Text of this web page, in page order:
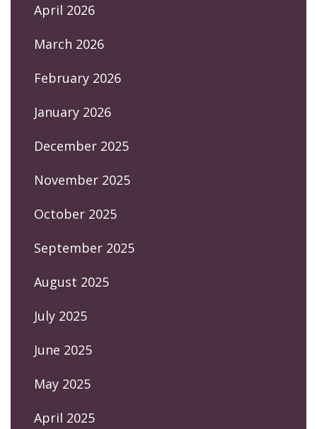
April 2026
March 2026
February 2026
January 2026
December 2025
November 2025
October 2025
September 2025
August 2025
July 2025
June 2025
May 2025
April 2025